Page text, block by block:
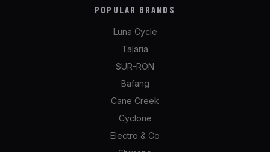
POPULAR BRANDS
Luna Cycle
Talaria
SUR-RON
Bafang
Cane Creek
Cyclone
Electro & Co